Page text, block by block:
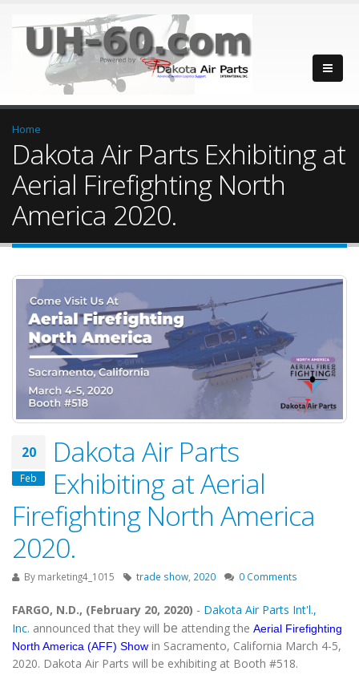
Home
Dakota Air Parts Exhibiting at
Aerial Firefighting North
America 2020.
20
Feb
Dakota Air Parts
Exhibiting at Aerial
Firefighting North America
2020.
By marketing4_1015 trade show 2020 0 Comments
FARGO, N.D., (February 20, 2020) - Dakota Air Parts Int'l.,
Inc. announced that they will be attending the Aerial Firefighting
North America (AFF) Show in Sacramento, California March 4-5,
2020. Dakota Air Parts will be exhibiting at Booth #518.